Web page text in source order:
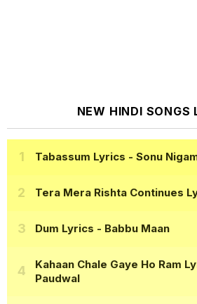
NEW HINDI SONGS
Tabassum Lyrics - Sonu
Tera Mera Rishta Continues
Dum Lyrics - Babbu Maan
Kahaan Chale Gaye Ho Ram
Paudwal